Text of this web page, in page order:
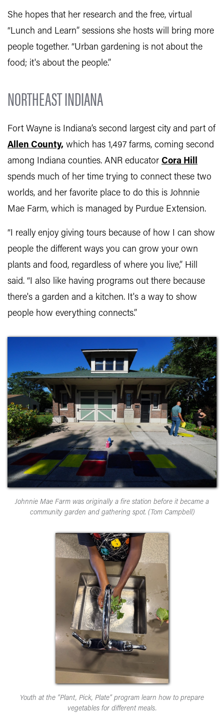
She hopes that her research and the free, virtual
“Lunch and Learn” sessions she hosts will bring more
people together. “Urban gardening is not about the
food; it's about the people.”
NORTHEAST INDIANA
Fort Wayne is Indiana’s second largest city and part of
Allen County, which has 1,497 farms, coming second
among Indiana counties. ANR educator Cora Hill
spends much of her time trying to connect these two
worlds, and her favorite place to do this is Johnnie
Mae Farm, which is managed by Purdue Extension.
“I really enjoy giving tours because of how I can show
people the different ways you can grow your own
plants and food, regardless of where you live,” Hill
said. “I also like having programs out there because
there's a garden and a kitchen. It's a way to show
people how everything connects.”
Johnnie Mae Farm was originally a fire station before it became a
community garden and gathering spot. (Tom Campbell)
Youth at the “Plant, Pick, Plate” program learn how to prepare
vegetables for different meals.